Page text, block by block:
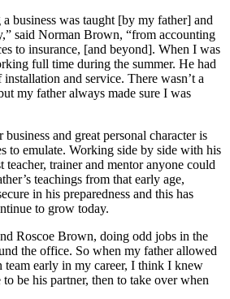
business was taught [by my father] and
said Norman Brown, “from accounting
to insurance, [and beyond]. When I was
full time during the summer. He had
and service. There wasn’t a
my father always made sure I was
and great personal character is
to emulate. Working side by side with his
teacher, trainer and mentor anyone could
teachings from that early age,
in his preparedness and this has
to grow today.
Roscoe Brown, doing odd jobs in the
the office. So when my father allowed
team early in my career, I think I knew
be his partner, then to take over when